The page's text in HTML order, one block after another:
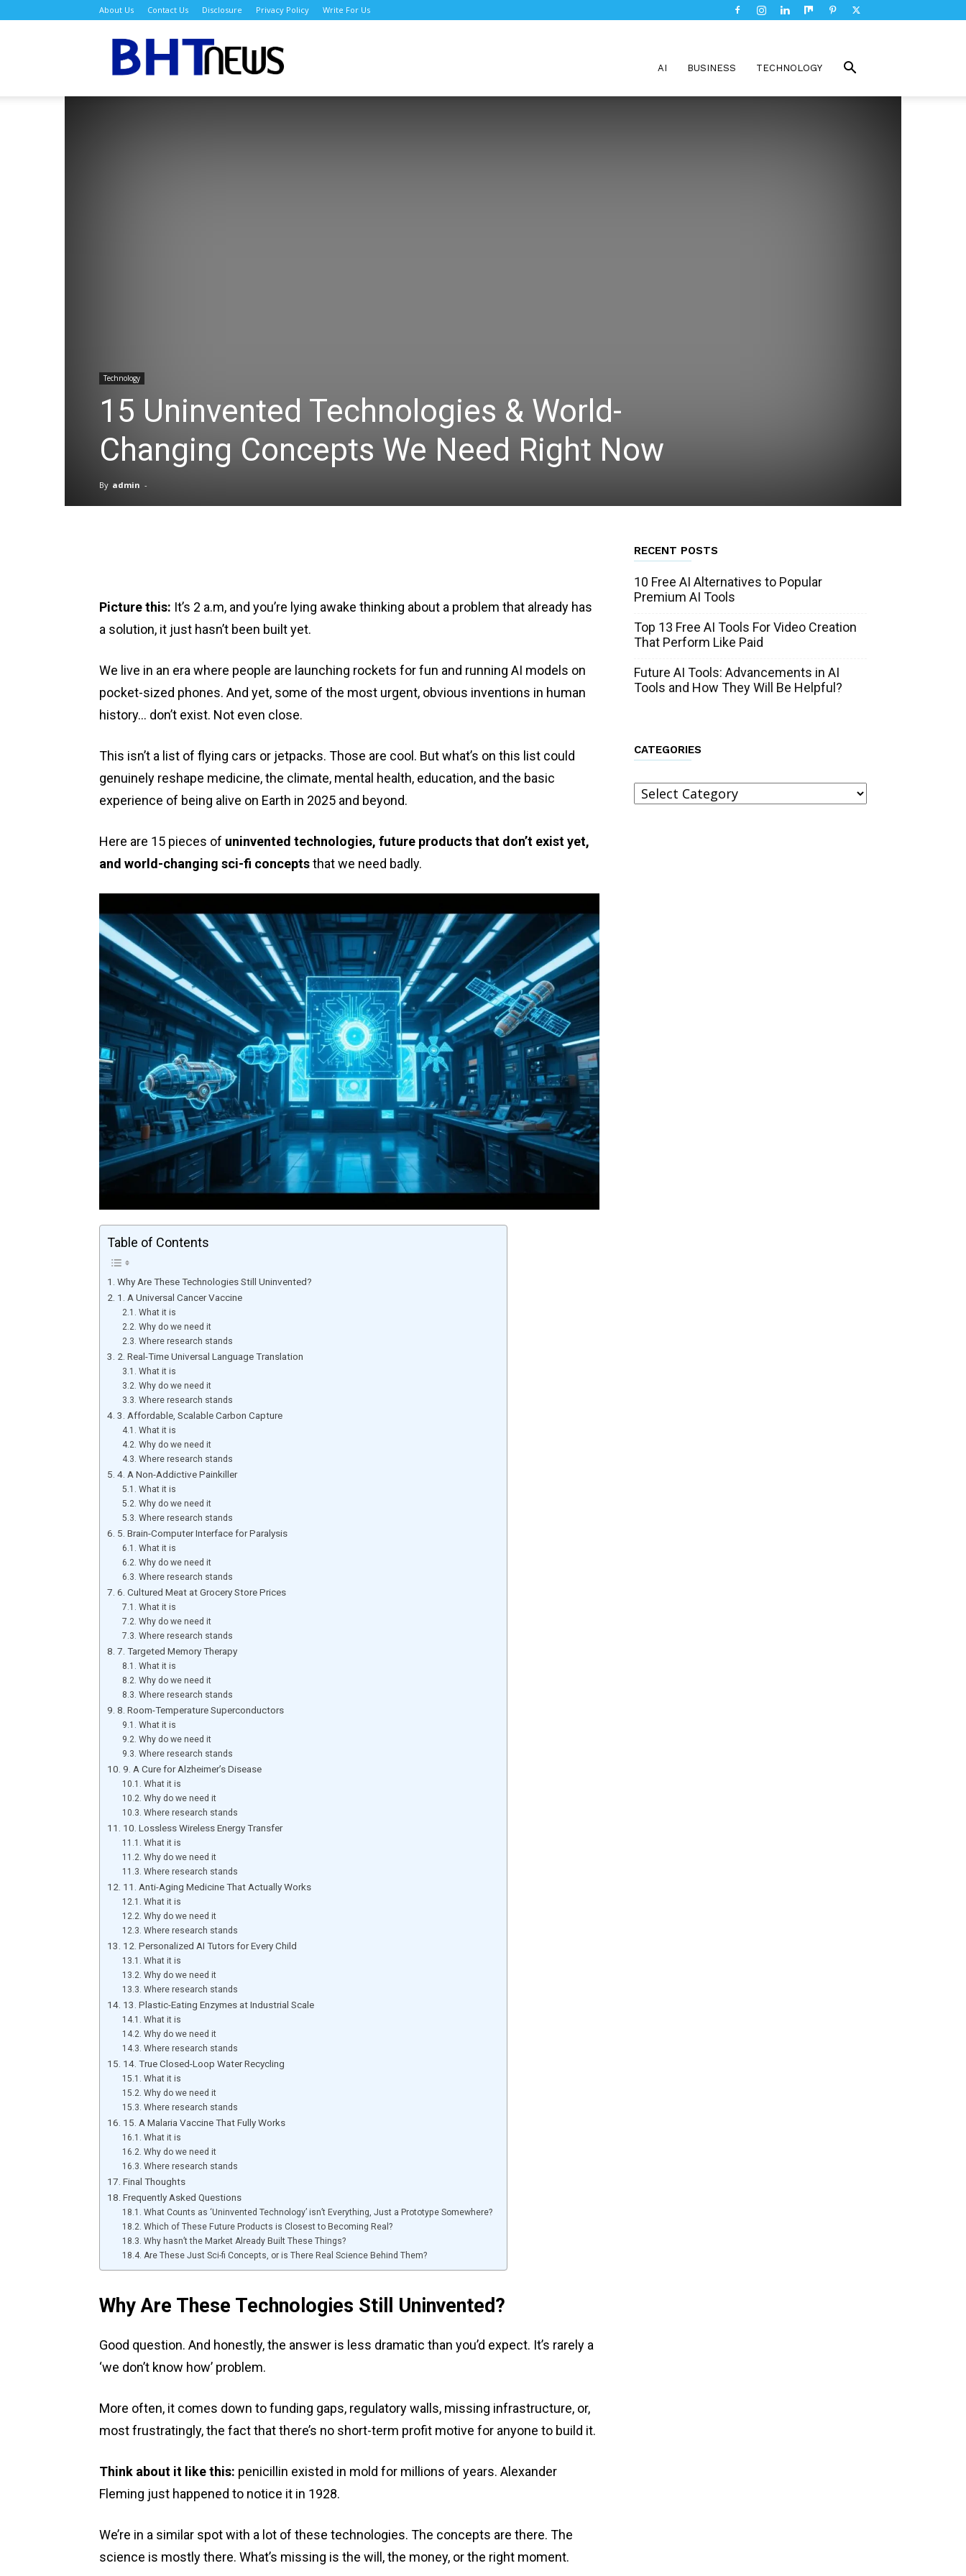
About Us Contact Us Disclosure Privacy Policy Write For Us
AI BUSINESS TECHNOLOGY
Technology
15 Uninvented Technologies & World-
Changing Concepts We Need Right Now
By admin -
Picture this: It’s 2 a.m, and you’re lying awake thinking about a problem that already has
a solution, it just hasn’t been built yet.
We live in an era where people are launching rockets for fun and running AI models on
pocket-sized phones. And yet, some of the most urgent, obvious inventions in human
history… don’t exist. Not even close.
This isn’t a list of flying cars or jetpacks. Those are cool. But what’s on this list could
genuinely reshape medicine, the climate, mental health, education, and the basic
experience of being alive on Earth in 2025 and beyond.
Here are 15 pieces of uninvented technologies, future products that don’t exist yet,
and world-changing sci-fi conceptsthat we need badly.
Table of Contents
Why Are These Technologies Still Uninvented?
1. A Universal Cancer Vaccine
What it is
Why do we need it
Where research stands
2. Real-Time Universal Language Translation
What it is
Why do we need it
Where research stands
3. Affordable, Scalable Carbon Capture
What it is
Why do we need it
Where research stands
4. A Non-Addictive Painkiller
What it is
Why do we need it
Where research stands
5. Brain-Computer Interface for Paralysis
What it is
Why do we need it
Where research stands
6. Cultured Meat at Grocery Store Prices
What it is
Why do we need it
Where research stands
7. Targeted Memory Therapy
What it is
Why do we need it
Where research stands
8. Room-Temperature Superconductors
What it is
Why do we need it
Where research stands
9. A Cure for Alzheimer’s Disease
What it is
Why do we need it
Where research stands
10. Lossless Wireless Energy Transfer
What it is
Why do we need it
Where research stands
11. Anti-Aging Medicine That Actually Works
What it is
Why do we need it
Where research stands
12. Personalized AI Tutors for Every Child
What it is
Why do we need it
Where research stands
13. Plastic-Eating Enzymes at Industrial Scale
What it is
Why do we need it
Where research stands
14. True Closed-Loop Water Recycling
What it is
Why do we need it
Where research stands
15. A Malaria Vaccine That Fully Works
What it is
Why do we need it
Where research stands
Final Thoughts
Frequently Asked Questions
What Counts as ‘Uninvented Technology’ isn’t Everything, Just a Prototype Somewhere?
Which of These Future Products is Closest to Becoming Real?
Why hasn’t the Market Already Built These Things?
Are These Just Sci-fi Concepts, or is There Real Science Behind Them?
Why Are These Technologies Still Uninvented?
Good question. And honestly, the answer is less dramatic than you’d expect. It’s rarely a
‘we don’t know how’ problem.
More often, it comes down to funding gaps, regulatory walls, missing infrastructure, or,
most frustratingly, the fact that there’s no short-term profit motive for anyone to build it.
Think about it like this: penicillin existed in mold for millions of years. Alexander
Fleming just happened to notice it in 1928.
We’re in a similar spot with a lot of these technologies. The concepts are there. The
science is mostly there. What’s missing is the will, the money, or the right moment.
RECENT POSTS
10 Free AI Alternatives to Popular
Premium AI Tools
Top 13 Free AI Tools For Video Creation
That Perform Like Paid
Future AI Tools: Advancements in AI
Tools and How They Will Be Helpful?
CATEGORIES
Categories